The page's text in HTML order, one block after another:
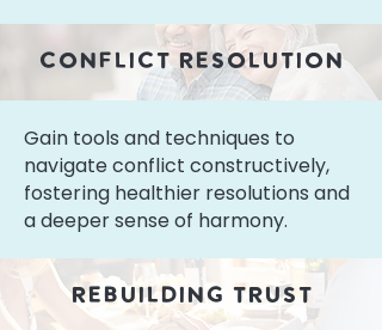
conflict resolution
Gain tools and techniques to
navigate conflict constructively,
fostering healthier resolutions and
a deeper sense of harmony.
rebuilding trust